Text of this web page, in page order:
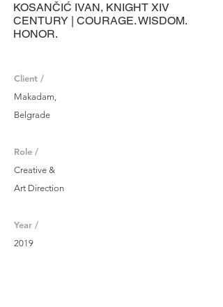
KOSANČIĆ IVAN, KNIGHT XIV
CENTURY | COURAGE. WISDOM.
HONOR.
Client /
Makadam,
Belgrade
Role /
Creative &
Art Direction
Year /
2019